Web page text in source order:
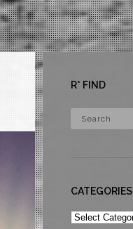
R* FIND
CATEGORIES
Categories